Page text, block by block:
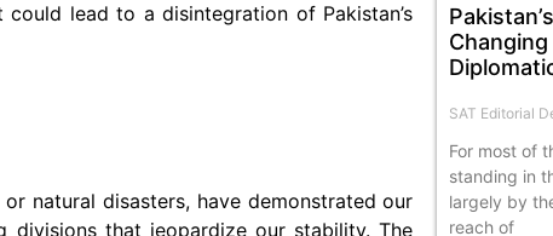
lead to a disintegration of Pakistan’s
natural disasters, have demonstrated our
divisions that jeopardize our stability. The
SAT Editorial
For most of
standing in
largely by
reach of